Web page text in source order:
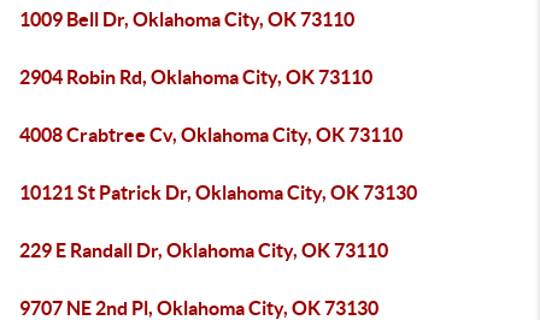
1009 Bell Dr, Oklahoma City, OK 73110
2904 Robin Rd, Oklahoma City, OK 73110
4008 Crabtree Cv, Oklahoma City, OK 73110
10121 St Patrick Dr, Oklahoma City, OK 73130
229 E Randall Dr, Oklahoma City, OK 73110
9707 NE 2nd Pl, Oklahoma City, OK 73130